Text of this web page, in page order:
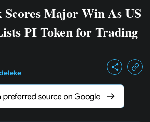
Major Win As US
PI Token for Trading